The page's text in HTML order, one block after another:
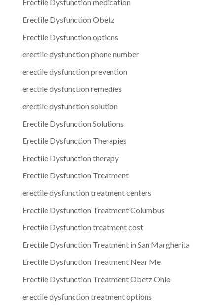
Erectile Dysfunction medication
Erectile Dysfunction Obetz
Erectile Dysfunction options
erectile dysfunction phone number
erectile dysfunction prevention
erectile dysfunction remedies
erectile dysfunction solution
Erectile Dysfunction Solutions
Erectile Dysfunction Therapies
Erectile Dysfunction therapy
Erectile Dysfunction Treatment
erectile dysfunction treatment centers
Erectile Dysfunction Treatment Columbus
Erectile Dysfunction treatment cost
Erectile Dysfunction Treatment in San Margherita
Erectile Dysfunction Treatment Near Me
Erectile Dysfunction Treatment Obetz Ohio
erectile dysfunction treatment options